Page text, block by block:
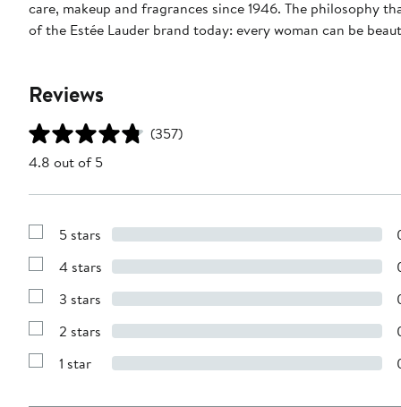
care, makeup and fragrances since 1946. The philosophy
of the Estée Lauder brand today: every woman can be
Reviews
(357)
4.8 out of 5
Show
with
stars
5 stars
Show
with
stars
4 stars
Show
with
stars
3 stars
Show
with
2 stars
Show
1 star